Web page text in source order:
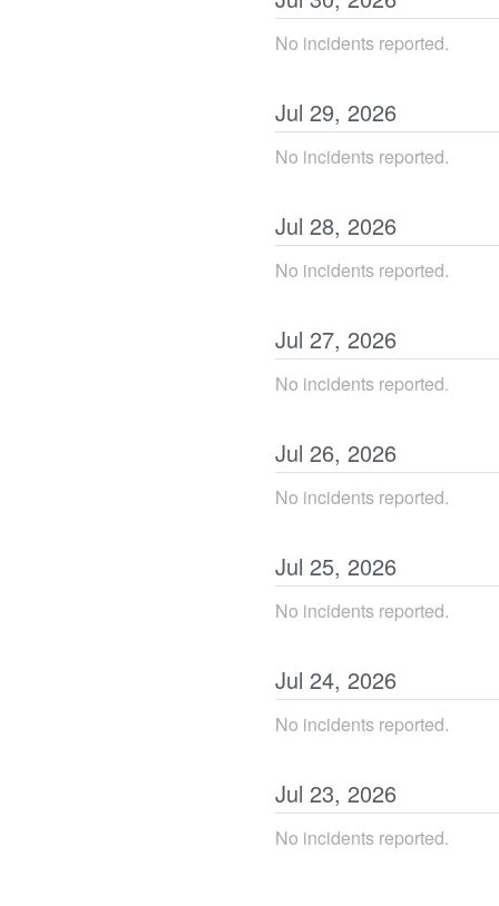
No incidents reported.
Jul 29, 2026
No incidents reported.
Jul 28, 2026
No incidents reported.
Jul 27, 2026
No incidents reported.
Jul 26, 2026
No incidents reported.
Jul 25, 2026
No incidents reported.
Jul 24, 2026
No incidents reported.
Jul 23, 2026
No incidents reported.